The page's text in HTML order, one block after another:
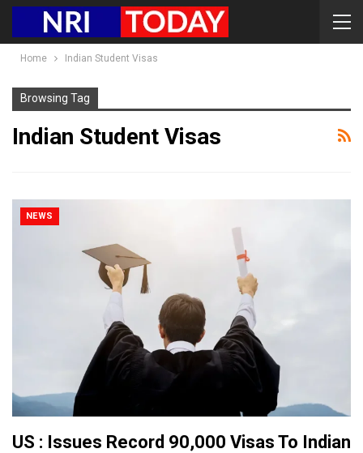
Home Indian Student Visas
Browsing Tag
Indian Student Visas
NEWS
US : Issues Record 90,000 Visas To Indian